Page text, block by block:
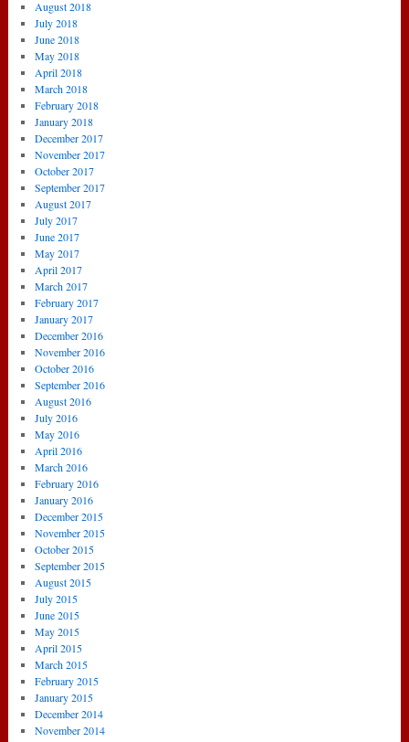
August 2018
July 2018
June 2018
May 2018
April 2018
March 2018
February 2018
January 2018
December 2017
November 2017
October 2017
September 2017
August 2017
July 2017
June 2017
May 2017
April 2017
March 2017
February 2017
January 2017
December 2016
November 2016
October 2016
September 2016
August 2016
July 2016
May 2016
April 2016
March 2016
February 2016
January 2016
December 2015
November 2015
October 2015
September 2015
August 2015
July 2015
June 2015
May 2015
April 2015
March 2015
February 2015
January 2015
December 2014
November 2014